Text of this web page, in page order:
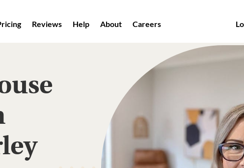
Reviews Help About Careers